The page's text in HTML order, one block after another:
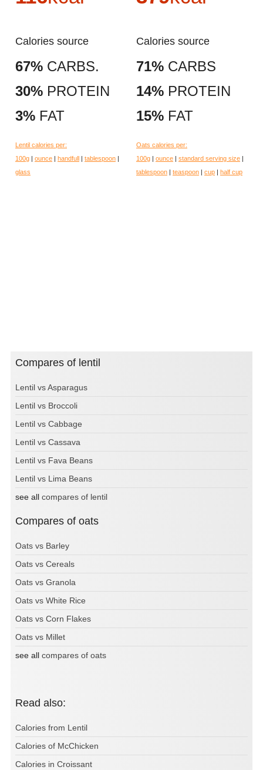
Calories source
67% CARBS.
30% PROTEIN
3% FAT
Lentil calories per:
100g | ounce | handfull | tablespoon |
glass
Calories source
71% CARBS
14% PROTEIN
15% FAT
Oats calories per:
100g | ounce | standard serving size |
tablespoon | teaspoon | cup | half cup
Compares of lentil
Lentil vs Asparagus
Lentil vs Broccoli
Lentil vs Cabbage
Lentil vs Cassava
Lentil vs Fava Beans
Lentil vs Lima Beans
see all compares of lentil
Compares of oats
Oats vs Barley
Oats vs Cereals
Oats vs Granola
Oats vs White Rice
Oats vs Corn Flakes
Oats vs Millet
see all compares of oats
Read also:
Calories from Lentil
Calories of McChicken
Calories in Croissant